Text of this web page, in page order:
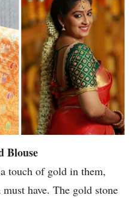
Blouse
touch of gold in them,
have. The gold stone